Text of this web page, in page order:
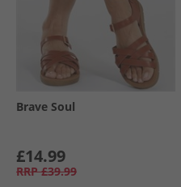
Brave Soul
£14.99
RRP £39.99